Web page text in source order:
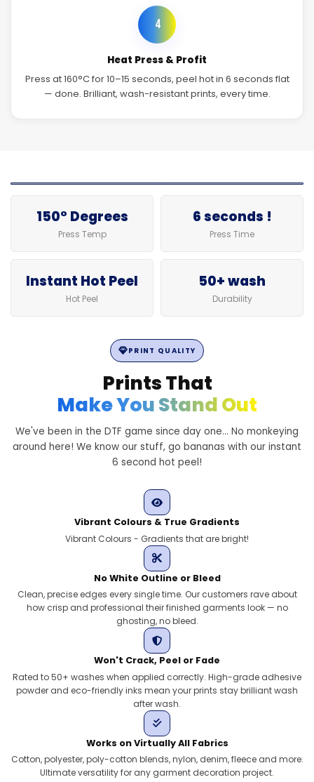
4
Heat Press & Profit
Press at 160°C for 10–15 seconds, peel hot in 6 seconds flat
— done. Brilliant, wash-resistant prints, every time.
150° Degrees
Press Temp
6 seconds !
Press Time
Instant Hot Peel
Hot Peel
50+ wash
Durability
PRINT QUALITY
Prints That
Make You Stand Out
We've been in the DTF game since day one... No monkeying
around here! We know our stuff, go bananas with our instant
6 second hot peel!
Vibrant Colours & True Gradients
Vibrant Colours - Gradients that are bright!
No White Outline or Bleed
Clean, precise edges every single time. Our customers rave about
how crisp and professional their finished garments look — no
ghosting, no bleed.
Won't Crack, Peel or Fade
Rated to 50+ washes when applied correctly. High-grade adhesive
powder and eco-friendly inks mean your prints stay brilliant wash
after wash.
Works on Virtually All Fabrics
Cotton, polyester, poly-cotton blends, nylon, denim, fleece and more.
Ultimate versatility for any garment decoration project.